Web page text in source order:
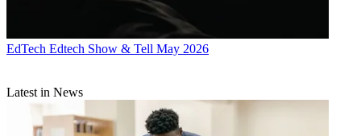
EdTech Edtech Show & Tell May 2026
Latest in News